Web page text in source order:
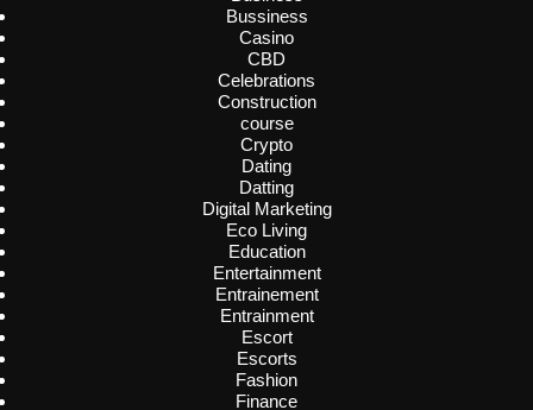
Bussiness
Casino
CBD
Celebrations
Construction
course
Crypto
Dating
Datting
Digital Marketing
Eco Living
Education
Entertainment
Entrainement
Entrainment
Escort
Escorts
Fashion
Finance